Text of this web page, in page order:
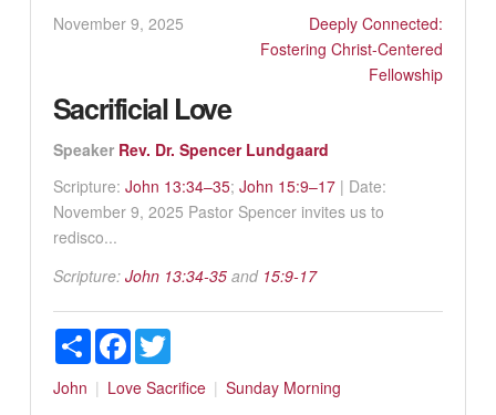
November 9, 2025
Deeply Connected:
Fostering Christ-Centered
Fellowship
Sacrificial Love
Speaker Rev. Dr. Spencer Lundgaard
Scripture: John 13:34–35; John 15:9–17| Date:
November 9, 2025 Pastor Spencer invites us to
redisco...
Scripture: John 13:34-35and 15:9-17
ShareFacebookTwitter
John Love Sacrifice Sunday Morning